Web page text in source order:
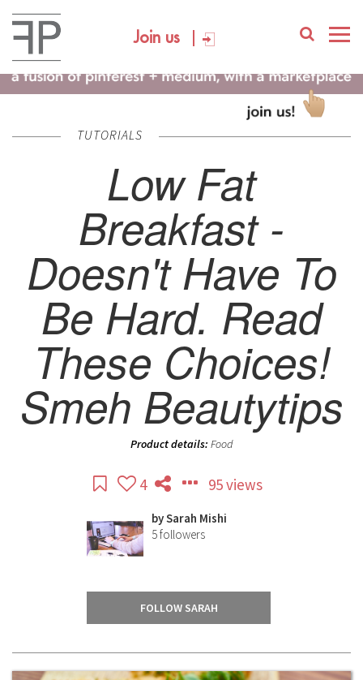
Join us
TUTORIALS
Low Fat
Breakfast -
Doesn't Have To
Be Hard. Read
These Choices!
Smeh Beautytips
Product details: Food
4 95 views
bySarah Mishi
5followers
FOLLOW SARAH